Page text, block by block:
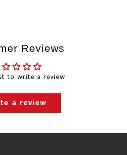
do not have guaranteed
of November 21, 2025:
and the Canadian Union of
Reviews
to write a review
a review